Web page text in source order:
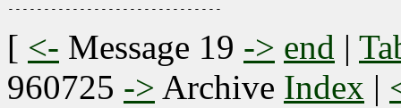
[ <- Message 19 -> end |
960725 -> Archive Index |